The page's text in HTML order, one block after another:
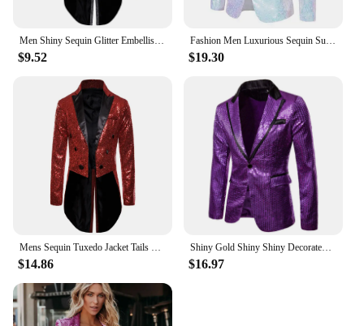
Men Shiny Sequin Glitter Embellished Blazer Jacket Men Nightclub Prom Suit Blazer Costume Homme Singers Stage Clothes Tuxedo new
$9.52
Fashion Men Luxurious Sequin Suit Jacket Green / Silver Men's Bar KTV Stage Dress Male Blazer Coat
$19.30
Mens Sequin Tuxedo Jacket Tails Fit Tailcoat Dress Coat Swallowtail Dinner Party Prom Wedding Blazer Suit
$14.86
Shiny Gold Shiny Shiny Decorated Blazer Jacket for Men Night Club Graduation Men Suit Blazer Homme Costume Stage Wear for Singer
$16.97